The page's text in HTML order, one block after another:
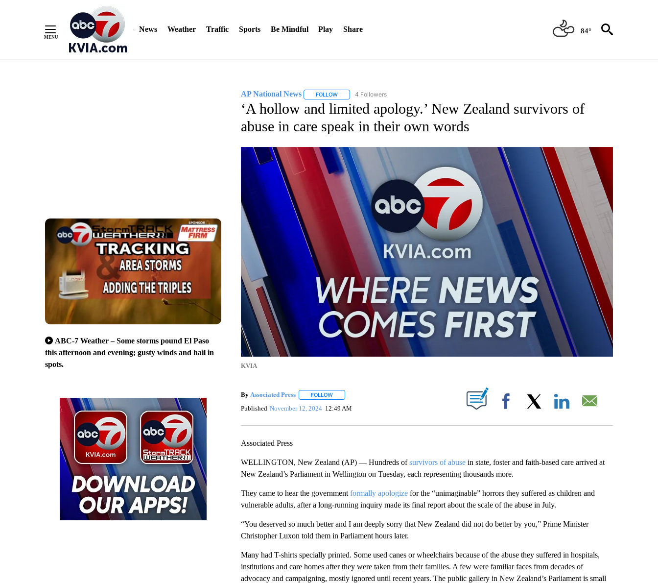
News Weather Traffic Sports Be Mindful Play Share 84°
ABC-7 Weather – Some storms pound El Paso
this afternoon and evening; gusty winds and hail in
spots.
AP National News FOLLOWFOLLOW "AP NATIONAL NEWS" TO RECEIVE NOTIFICATIONS ABOUT NEW PAGES ON "AP NATIONAL NEWS".
4 Followers
‘A hollow and limited apology.’ New Zealand survivors of
abuse in care speak in their own words
KVIA
By Associated Press FOLLOWFOLLOW "" TO RECEIVE NOTIFICATIONS ABOUT NEW PAGES ON "".
Published November 12, 2024 12:49 AM Facebook
Associated Press
WELLINGTON, New Zealand (AP) — Hundreds ofsurvivors of abusein state, foster and faith-based care arrived at
New Zealand’s Parliament in Wellington on Tuesday, each representing thousands more.
They came to hear the government formally apologizefor the “unimaginable” horrors they suffered as children and
vulnerable adults, after a long-running inquiry made its final report about the scale of the abuse in July.
“You deserved so much better and I am deeply sorry that New Zealand did not do better by you,” Prime Minister
Christopher Luxon told them in Parliament hours later.
Many had T-shirts specially printed. Some used canes or wheelchairs because of the abuse they suffered in hospitals,
institutions and care homes after they were taken from their families. A few were familiar faces from decades of
advocacy and campaigning, mostly ignored until recent years. The public gallery in New Zealand’s Parliament is small